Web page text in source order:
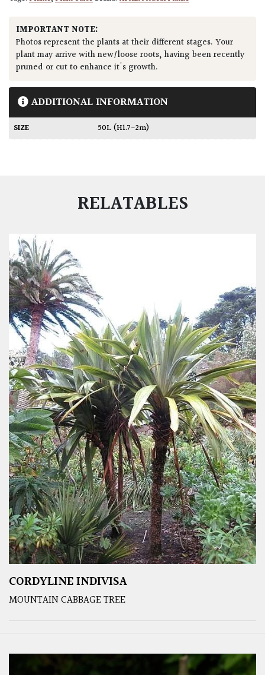
IMPORTANT NOTE:
Photos represent the plants at their different stages. Your
plant may arrive with new/loose roots, having been recently
pruned or cut to enhance it's growth.
ADDITIONAL INFORMATION
SIZE 50L (H1.7-2m)
RELATABLES
CORDYLINE INDIVISA
MOUNTAIN CABBAGE TREE